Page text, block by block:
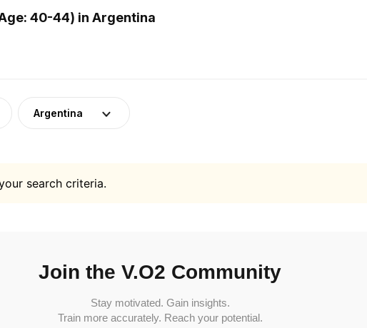
40-44) in Argentina
Argentina
search criteria.
Join the V.O2 Community
Stay motivated. Gain insights.
Train more accurately. Reach your potential.